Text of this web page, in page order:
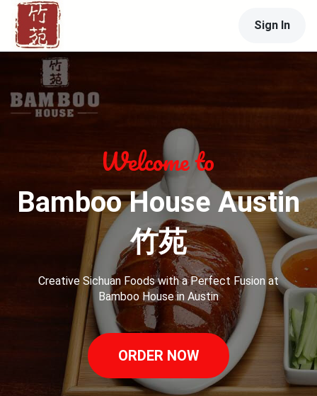
Sign In
Bamboo House Austin
竹苑
Creative Sichuan Foods with a Perfect Fusion at
Bamboo House in Austin
ORDER NOW